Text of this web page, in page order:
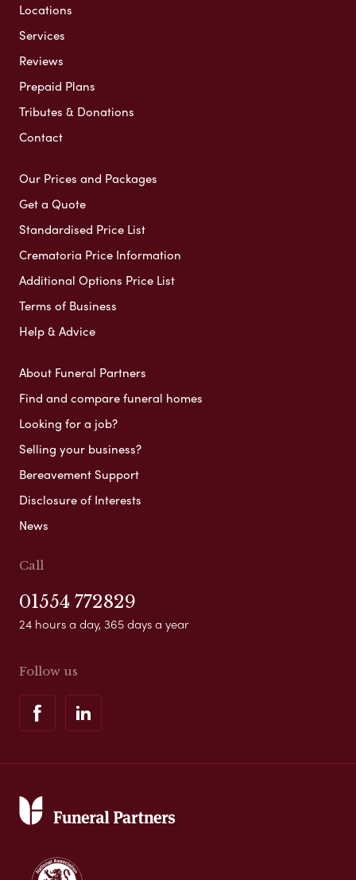
Locations
Services
Reviews
Prepaid Plans
Tributes & Donations
Contact
Our Prices and Packages
Get a Quote
Standardised Price List
Crematoria Price Information
Additional Options Price List
Terms of Business
Help & Advice
About Funeral Partners
Find and compare funeral homes
Looking for a job?
Selling your business?
Bereavement Support
Disclosure of Interests
News
Call
01554 772829
24 hours a day, 365 days a year
Follow us